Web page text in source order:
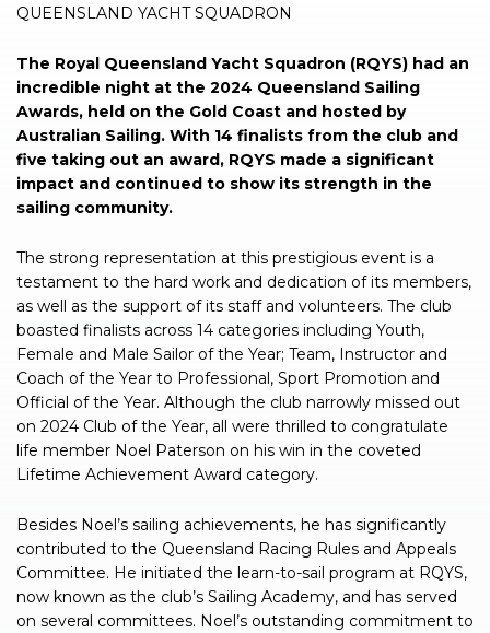
QUEENSLAND YACHT SQUADRON
The Royal Queensland Yacht Squadron (RQYS) had an
incredible night at the 2024 Queensland Sailing
Awards, held on the Gold Coast and hosted by
Australian Sailing. With 14 finalists from the club and
five taking out an award, RQYS made a significant
impact and continued to show its strength in the
sailing community.
The strong representation at this prestigious event is a
testament to the hard work and dedication of its members,
as well as the support of its staff and volunteers. The club
boasted finalists across 14 categories including Youth,
Female and Male Sailor of the Year; Team, Instructor and
Coach of the Year to Professional, Sport Promotion and
Official of the Year. Although the club narrowly missed out
on 2024 Club of the Year, all were thrilled to congratulate
life member Noel Paterson on his win in the coveted
Lifetime Achievement Award category.
Besides Noel’s sailing achievements, he has significantly
contributed to the Queensland Racing Rules and Appeals
Committee. He initiated the learn-to-sail program at RQYS,
now known as the club’s Sailing Academy, and has served
on several committees. Noel’s outstanding commitment to